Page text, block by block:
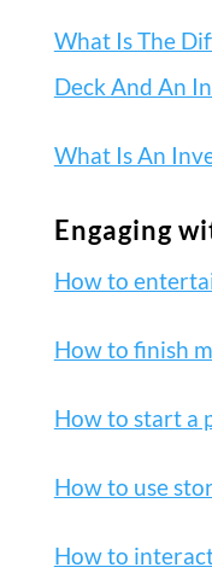
What Is The
Deck And An
What Is An
Engaging
How to
How to finish
How to start a
How to use
How to